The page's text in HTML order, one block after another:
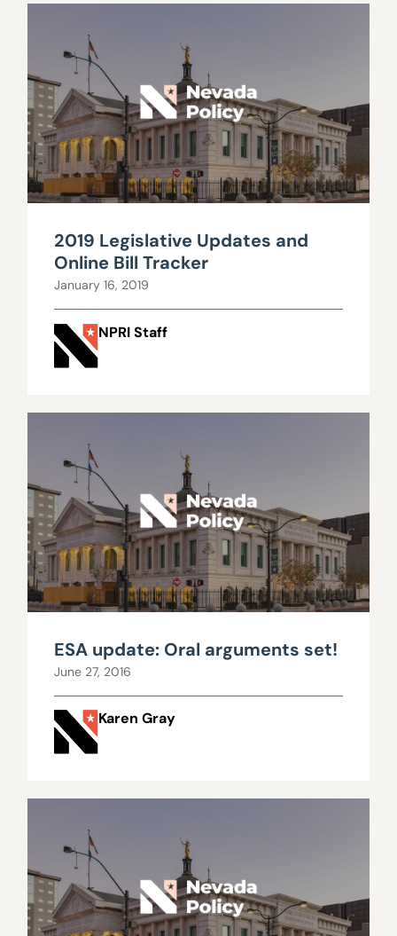
2019 Legislative Updates and
Online Bill Tracker
January 16, 2019
NPRI Staff
ESA update: Oral arguments set!
June 27, 2016
Karen Gray